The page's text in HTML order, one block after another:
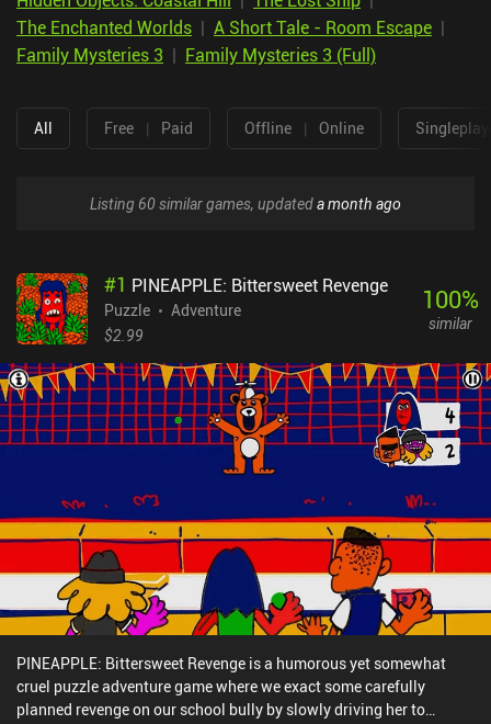
The Enchanted Worlds | A Short Tale - Room Escape |
Family Mysteries 3 | Family Mysteries 3 (Full)
All Free | Paid Offline | Online
Listing 60 similar games, updateda month ago
#1 PINEAPPLE: Bittersweet Revenge
Puzzle
Adventure
$2.99
100%
similar
PINEAPPLE: Bittersweet Revenge is a humorous yet somewhat
cruel puzzle adventure game where we exact some carefully
planned revenge on our school bully by slowly driving her to